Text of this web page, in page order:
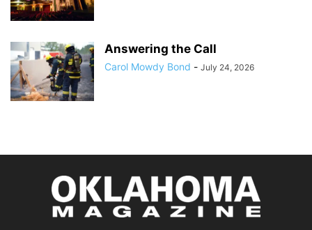
Answering the Call
Carol Mowdy Bond - July 24, 2026